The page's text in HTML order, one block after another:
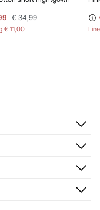
€ 34,99
€ 11,00